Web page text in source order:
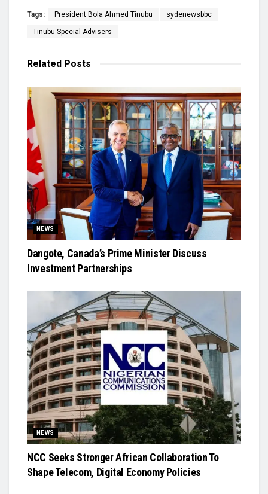
Tags: President Bola Ahmed Tinubu sydenewsbbc
Tinubu Special Advisers
Related Posts
NEWS
Dangote, Canada’s Prime Minister Discuss
Investment Partnerships
NEWS
NCC Seeks Stronger African Collaboration To
Shape Telecom, Digital Economy Policies